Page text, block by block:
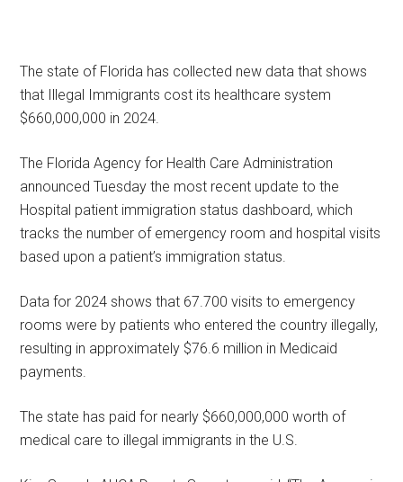
The state of Florida has collected new data that shows
that Illegal Immigrants cost its healthcare system
$660,000,000 in 2024.
The Florida Agency for Health Care Administration
announced Tuesday the most recent update to the
Hospital patient immigration status dashboard, which
tracks the number of emergency room and hospital visits
based upon a patient’s immigration status.
Data for 2024 shows that 67.700 visits to emergency
rooms were by patients who entered the country illegally,
resulting in approximately $76.6 million in Medicaid
payments.
The state has paid for nearly $660,000,000 worth of
medical care to illegal immigrants in the U.S.